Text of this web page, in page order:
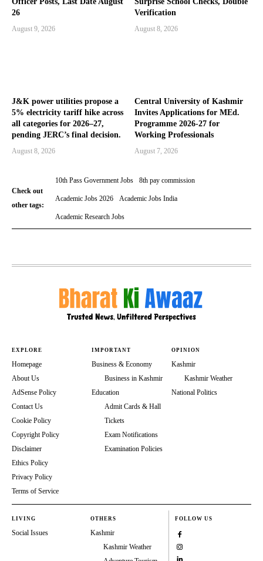
26
August 9, 2026
Verification
August 8, 2026
J&K power utilities propose a
5% electricity tariff hike across
all categories for 2026–27,
pending JERC’s final decision.
August 8, 2026
Central University of Kashmir
Invites Applications for MEd.
Programme 2026-27 for
Working Professionals
August 7, 2026
Check out
other tags:
10th Pass Government Jobs 8th pay commission
Academic Jobs 2026 Academic Jobs India
Academic Research Jobs
EXPLORE
Homepage
About Us
AdSense Policy
Contact Us
Cookie Policy
Copyright Policy
Disclaimer
Ethics Policy
Privacy Policy
Terms of Service
IMPORTANT
Business & Economy
Business in Kashmir
Education
Admit Cards & Hall
Tickets
Exam Notifications
Examination Policies
OPINION
Kashmir
Kashmir Weather
National Politics
LIVING
Social Issues
OTHERS
Kashmir
Kashmir Weather
FOLLOW US